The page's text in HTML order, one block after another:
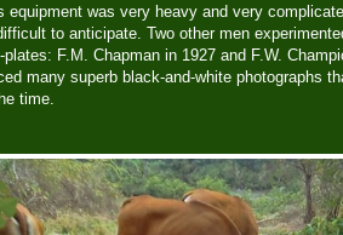
equipment was very heavy and very
to anticipate. Two other men
plates: F.M. Chapman in 1927 and F.W.
many superb black-and-white photographs
time.